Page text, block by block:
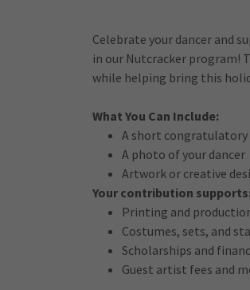
Celebrate your dancer and
in our Nutcracker program!
while helping bring this
What You Can Include:
A short congratulatory
A photo of your dancer
Artwork or creative
Your contribution
Printing and
Costumes, sets, and
Scholarships and
Guest artist fees and